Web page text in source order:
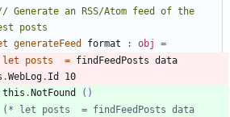
Generate an RSS/Atom feed of the
generateFeed format : obj
=
let
posts = findFeedPosts data
.WebLog. Id
10
this . NotFound
()
(* let posts  = findFeedPosts data